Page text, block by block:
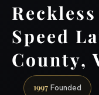
Speed
County,
1997 Founded